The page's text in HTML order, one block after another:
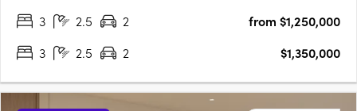
3
2.5 2
from $1,250,000
3
2.5 2 $1,350,000